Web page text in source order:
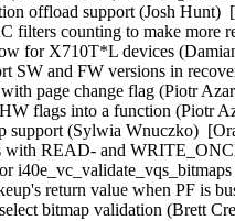
offload support (Josh
filters counting to make
for X710T*L devices
SW and FW versions in
page change flag (Piotr
flags into a function (Piotr
support (Sylwia Wnuczko)
with READ- and
return value when PF is
bitmap validation (Brett